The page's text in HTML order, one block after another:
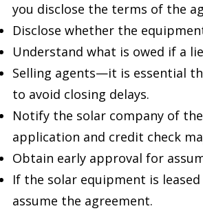
you disclose the terms of the
Disclose whether the
Understand what is owed if a
Selling agents—it is essential
to avoid closing delays.
Notify the solar company of
application and credit check
Obtain early approval for
If the solar equipment is
assume the agreement.